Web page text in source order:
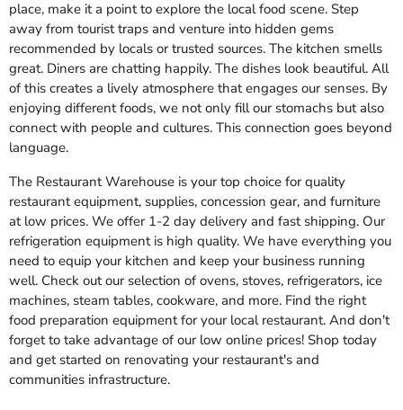
place, make it a point to explore the local food scene. Step
away from tourist traps and venture into hidden gems
recommended by locals or trusted sources. The kitchen smells
great. Diners are chatting happily. The dishes look beautiful. All
of this creates a lively atmosphere that engages our senses. By
enjoying different foods, we not only fill our stomachs but also
connect with people and cultures. This connection goes beyond
language.
The Restaurant Warehouse is your top choice for quality
restaurant equipment, supplies, concession gear, and furniture
at low prices. We offer 1-2 day delivery and fast shipping. Our
refrigeration equipment is high quality. We have everything you
need to equip your kitchen and keep your business running
well. Check out our selection of ovens, stoves, refrigerators, ice
machines, steam tables, cookware, and more. Find the right
food preparation equipment for your local restaurant. And don't
forget to take advantage of our low online prices! Shop today
and get started on renovating your restaurant's and
communities infrastructure.